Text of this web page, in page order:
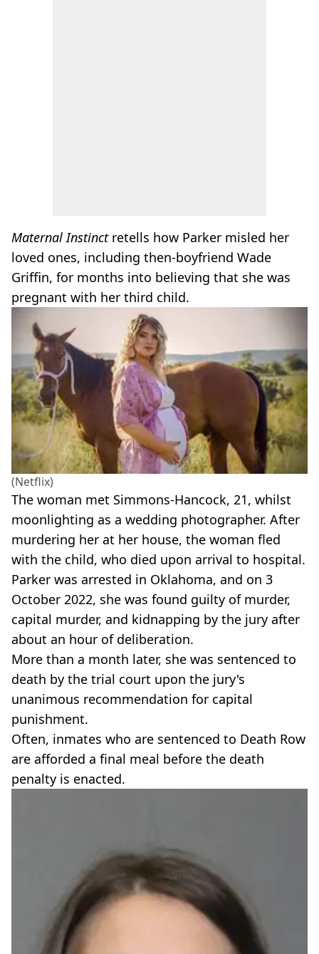
Maternal Instinctretells how Parker misled her
loved ones, including then-boyfriend Wade
Griffin, for months into believing that she was
pregnant with her third child.
(Netflix)
The woman met Simmons-Hancock, 21, whilst
moonlighting as a wedding photographer. After
murdering her at her house, the woman fled
with the child, who died upon arrival to hospital.
Parker was arrested in Oklahoma, and on 3
October 2022, she was found guilty of murder,
capital murder, and kidnapping by the jury after
about an hour of deliberation.
More than a month later, she was sentenced to
death by the trial court upon the jury's
unanimous recommendation for capital
punishment.
Often, inmates who are sentenced to Death Row
are afforded a final meal before the death
penalty is enacted.